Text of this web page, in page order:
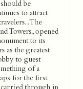
be
to attract
The
Towers, opened
to its
as the greatest
to guest
of a
for the first